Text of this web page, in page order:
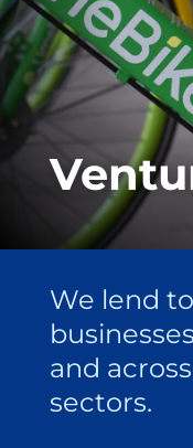
We lend
and
sectors.